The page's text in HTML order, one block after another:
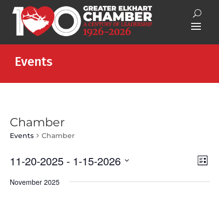
Events
Chamber
Events Chamber
List
11-20-2025 - 1-15-2026
date.
November 2025